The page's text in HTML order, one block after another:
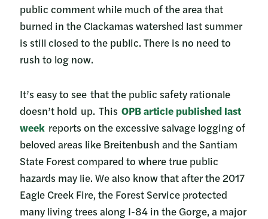
public comment while much of the area that
burned in the Clackamas watershed last summer
is still closed to the public. There is no need to
rush to log now.
It’s easy to see that the public safety rationale
doesn’t hold up. This OPB article published last
week reports on the excessive salvage logging of
beloved areas like Breitenbush and the Santiam
State Forest compared to where true public
hazards may lie. We also know that after the 2017
Eagle Creek Fire, the Forest Service protected
many living trees along I-84 in the Gorge, a major